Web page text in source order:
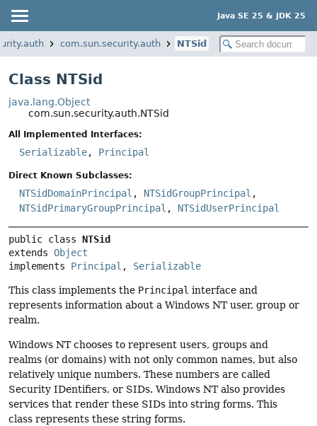
Java SE 25 & JDK 25
com.sun.security.auth NTSid
Class NTSid
java.lang.Object
com.sun.security.auth.NTSid
All Implemented Interfaces:
Serializable, Principal
Direct Known Subclasses:
NTSidDomainPrincipal , NTSidGroupPrincipal ,
NTSidPrimaryGroupPrincipal , NTSidUserPrincipal
public class NTSid
extends Object
implements Principal , Serializable
This class implements the Principal interface and
represents information about a Windows NT user, group or
realm.
Windows NT chooses to represent users, groups and
realms (or domains) with not only common names, but also
relatively unique numbers. These numbers are called
Security IDentifiers, or SIDs. Windows NT also provides
services that render these SIDs into string forms. This
class represents these string forms.